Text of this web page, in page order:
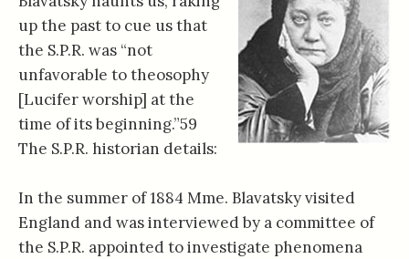
up the past to cue us that
the S.P.R. was “not
unfavorable to theosophy
[Lucifer worship] at the
time of its beginning.”59
The S.P.R. historian details:
In the summer of 1884 Mme. Blavatsky visited
England and was interviewed by a committee of
the S.P.R. appointed to investigate phenomena